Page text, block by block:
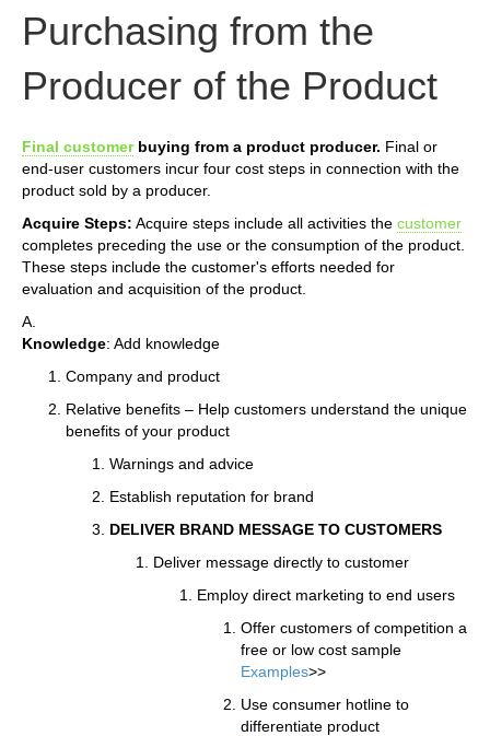
Purchasing from the
Producer of the Product
Final customerbuying from a product producer. Final or
end-user customers incur four cost steps in connection with the
product sold by a producer.
Acquire Steps: Acquire steps include all activities the customer
completes preceding the use or the consumption of the product.
These steps include the customer's efforts needed for
evaluation and acquisition of the product.
A.
Knowledge: Add knowledge
Company and product
Relative benefits – Help customers understand the unique
benefits of your product
Warnings and advice
Establish reputation for brand
DELIVER BRAND MESSAGE TO CUSTOMERS
Deliver message directly to customer
Employ direct marketing to end users
Offer customers of competition a
free or low cost sample
Examples>>
Use consumer hotline to
differentiate product